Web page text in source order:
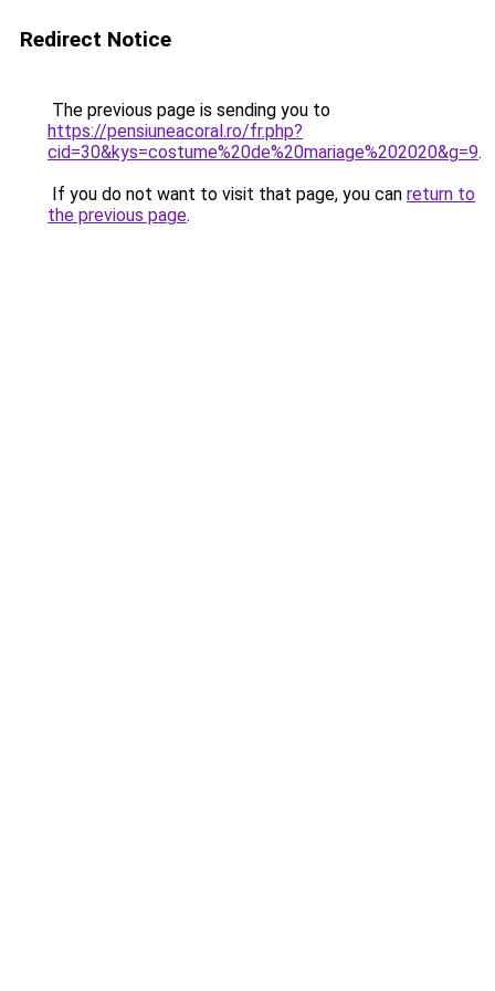
Redirect Notice
The previous page is sending you to
https://pensiuneacoral.ro/fr.php?
cid=30&kys=costume%20de%20mariage%202020&g=9.
If you do not want to visit that page, you can return to
the previous page.